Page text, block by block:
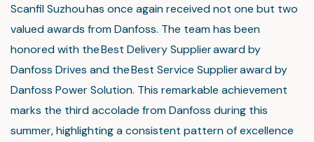
Scanfil Suzhou has once again received not one but two
valued awards from Danfoss. The team has been
honored with the Best Delivery Supplier award by
Danfoss Drives and the Best Service Supplier award by
Danfoss Power Solution. This remarkable achievement
marks the third accolade from Danfoss during this
summer, highlighting a consistent pattern of excellence